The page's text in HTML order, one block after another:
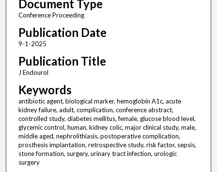
Document Type
Conference Proceeding
Publication Date
9-1-2025
Publication Title
J Endourol
Keywords
antibiotic agent, biological marker, hemoglobin A1c, acute
kidney failure, adult, complication, conference abstract,
controlled study, diabetes mellitus, female, glucose blood level,
glycemic control, human, kidney colic, major clinical study, male,
middle aged, nephrolithiasis, postoperative complication,
prosthesis implantation, retrospective study, risk factor, sepsis,
stone formation, surgery, urinary tract infection, urologic
surgery